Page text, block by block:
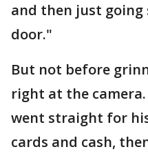
and then just
door."
But not before
right at the
went straight for
cards and cash,